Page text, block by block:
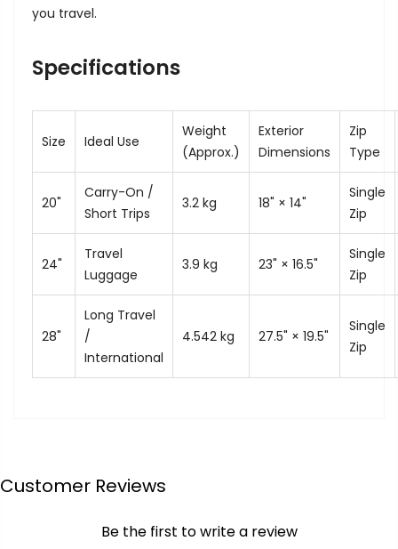
you travel.
Specifications
Size Ideal Use
Weight
(Approx.)
Exterior
Dimensions
Zip
Type
20"
Carry-On /
Short Trips
3.2 kg 18" × 14"
Single
Zip
24"
Travel
Luggage
3.9 kg 23" × 16.5"
Single
Zip
28"
Long Travel
/
International
4.542 kg 27.5" × 19.5"
Single
Zip
Customer Reviews
Be the first to write a review